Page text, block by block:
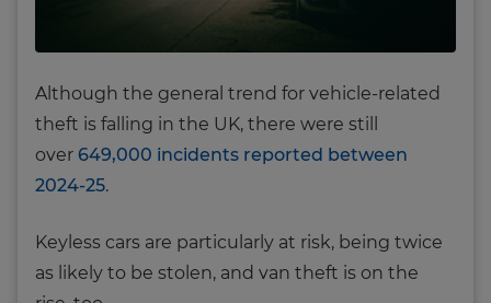
Although the general trend for vehicle-related
theft is falling in the UK, there were still
over 649,000 incidents reported between
2024-25.
Keyless cars are particularly at risk, being twice
as likely to be stolen, and van theft is on the